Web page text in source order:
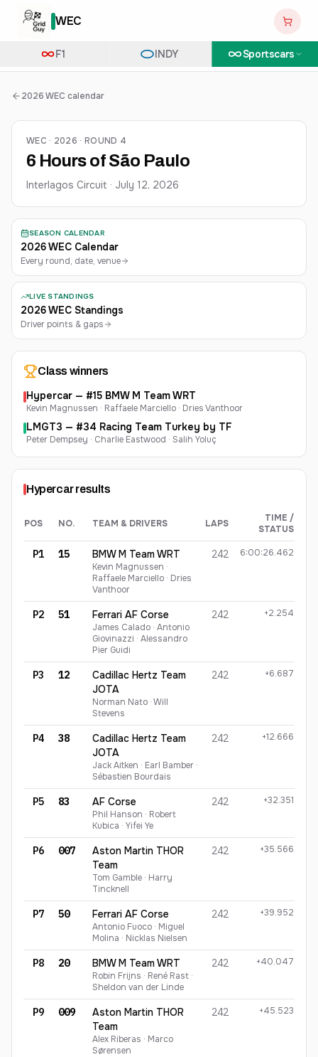
WEC
F1 INDY Sportscars
2026 WEC calendar
WEC · 2026 · ROUND 4
6 Hours of São Paulo
Interlagos Circuit · July 12, 2026
SEASON CALENDAR
2026 WEC Calendar
Every round, date, venue
LIVE STANDINGS
2026 WEC Standings
Driver points & gaps
Class winners
Hypercar — #15 BMW M Team WRT
Kevin Magnussen · Raffaele Marciello · Dries Vanthoor
LMGT3 — #34 Racing Team Turkey by TF
Peter Dempsey · Charlie Eastwood · Salih Yoluç
Hypercarresults
Hypercarfinishing order
POS NO. TEAM & DRIVERS LAPS
TIME /
STATUS
P1 15 BMW M Team WRT
Kevin Magnussen ·
Raffaele Marciello · Dries
Vanthoor
242 6:00:26.462
P2 51 Ferrari AF Corse
James Calado · Antonio
Giovinazzi · Alessandro
Pier Guidi
242 +2.254
P3 12
Cadillac Hertz Team
JOTA
Norman Nato · Will
Stevens
242 +6.687
P4 38
Cadillac Hertz Team
JOTA
Jack Aitken · Earl Bamber ·
Sébastien Bourdais
242 +12.666
P5 83 AF Corse
Phil Hanson · Robert
Kubica · Yifei Ye
242 +32.351
P6 007
Aston Martin THOR
Team
Tom Gamble · Harry
Tincknell
242 +35.566
P7 50 Ferrari AF Corse
Antonio Fuoco · Miguel
Molina · Nicklas Nielsen
242 +39.952
P8 20 BMW M Team WRT
Robin Frijns · René Rast ·
Sheldon van der Linde
242 +40.047
P9 009
Aston Martin THOR
Team
Alex Riberas · Marco
Sørensen
242 +45.523